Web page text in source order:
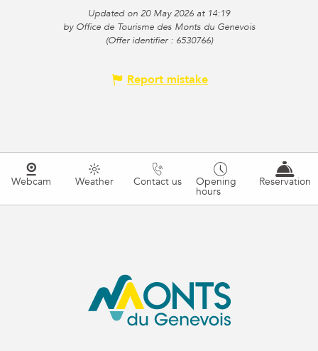
Updated on 20 May 2026 at 14:19
by Office de Tourisme des Monts du Genevois
(Offer identifier : 6530766)
Report mistake
Webcam Weather Contact us Opening
hours
Reservation